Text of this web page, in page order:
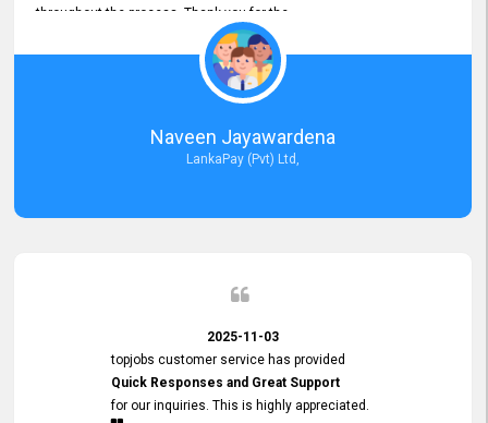
throughout the process. Thank you for the
Excellent Customer Service.
Naveen Jayawardena
LankaPay (Pvt) Ltd,
2025-11-03
topjobs customer service has provided
Quick Responses and Great Support
for our inquiries. This is highly appreciated.